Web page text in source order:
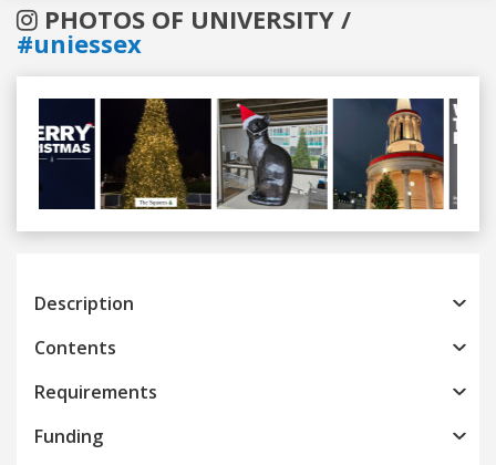
PHOTOS OF UNIVERSITY /
#uniessex
Previous
Description
Contents
Requirements
Funding